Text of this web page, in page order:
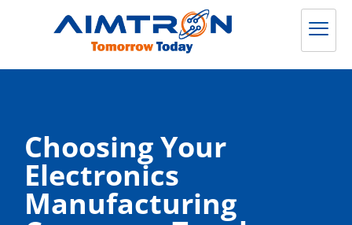
Choosing Your
Electronics
Manufacturing